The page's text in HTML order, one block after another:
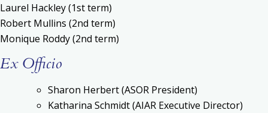
Laurel Hackley (1st term)
Robert Mullins (2nd term)
Monique Roddy (2nd term)
Ex Officio
Sharon Herbert (ASOR President)
Katharina Schmidt (AIAR Executive Director)